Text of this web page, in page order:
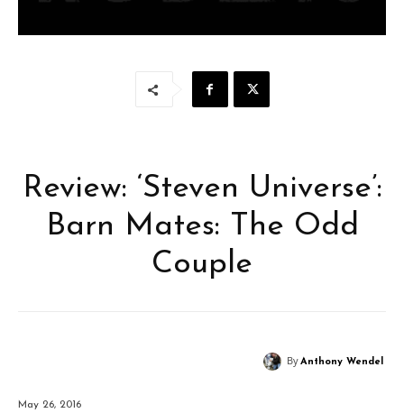
Review: ‘Steven Universe’:
Barn Mates: The Odd
Couple
ByAnthony Wendel
May 26, 2016